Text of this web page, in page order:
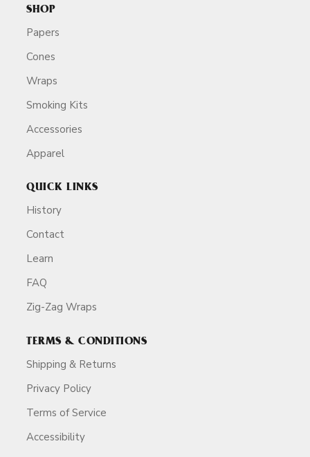
SHOP
Papers
Cones
Wraps
Smoking Kits
Accessories
Apparel
QUICK LINKS
History
Contact
Learn
FAQ
Zig-Zag Wraps
TERMS & CONDITIONS
Shipping & Returns
Privacy Policy
Terms of Service
Accessibility